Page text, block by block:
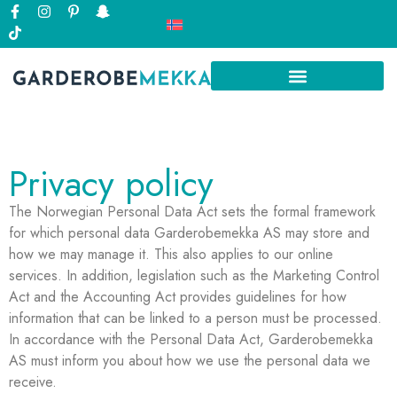
Privacy policy
The Norwegian Personal Data Act sets the formal framework
for which personal data Garderobemekka AS may store and
how we may manage it. This also applies to our online
services. In addition, legislation such as the Marketing Control
Act and the Accounting Act provides guidelines for how
information that can be linked to a person must be processed.
In accordance with the Personal Data Act, Garderobemekka
AS must inform you about how we use the personal data we
receive.